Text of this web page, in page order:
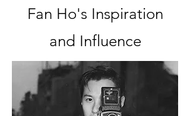
Fan Ho's Inspiration
and Influence